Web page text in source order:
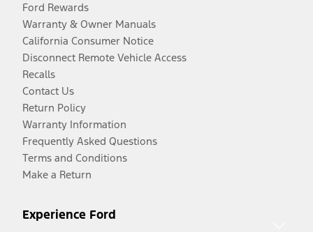
Ford Rewards
Warranty & Owner Manuals
California Consumer Notice
Disconnect Remote Vehicle Access
Recalls
Contact Us
Return Policy
Warranty Information
Frequently Asked Questions
Terms and Conditions
Make a Return
Experience Ford